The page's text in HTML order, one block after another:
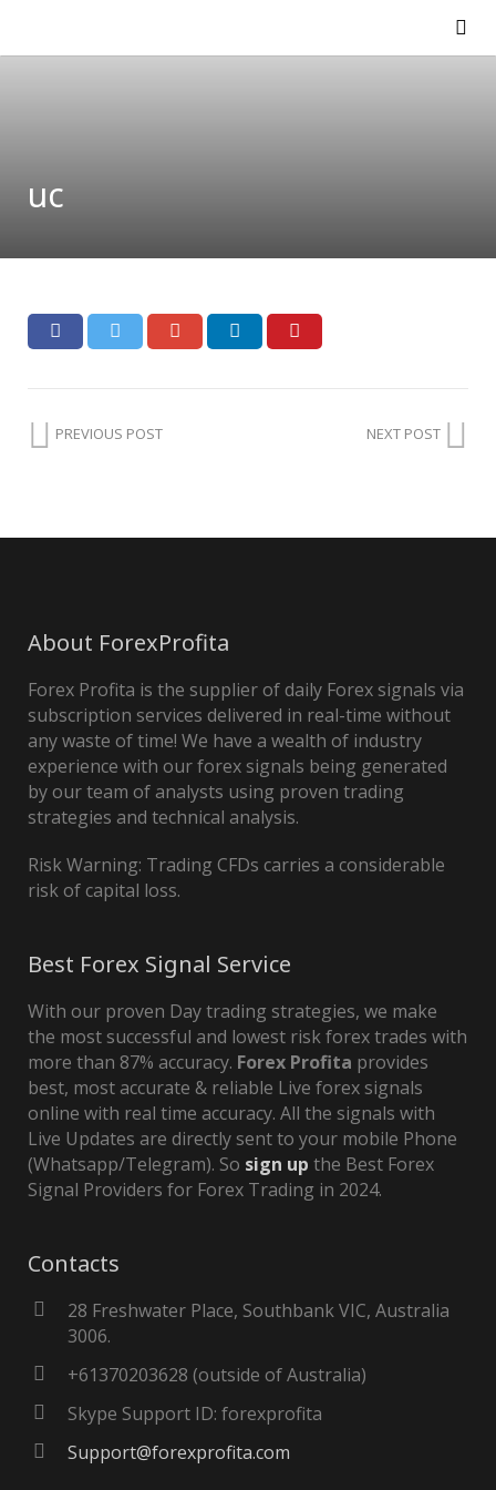
uc
PREVIOUS POST NEXT POST
About ForexProfita
Forex Profita is the supplier of daily Forex signals via
subscription services delivered in real-time without
any waste of time! We have a wealth of industry
experience with our forex signals being generated
by our team of analysts using proven trading
strategies and technical analysis.
Risk Warning: Trading CFDs carries a considerable
risk of capital loss.
Best Forex Signal Service
With our proven Day trading strategies, we make
the most successful and lowest risk forex trades with
more than 87% accuracy. Forex Profita provides
best, most accurate & reliable Live forex signals
online with real time accuracy. All the signals with
Live Updates are directly sent to your mobile Phone
(Whatsapp/Telegram). So sign up the Best Forex
Signal Providers for Forex Trading in 2024.
Contacts
28 Freshwater Place, Southbank VIC, Australia
3006.
+61370203628 (outside of Australia)
Skype Support ID: forexprofita
Support@forexprofita.com